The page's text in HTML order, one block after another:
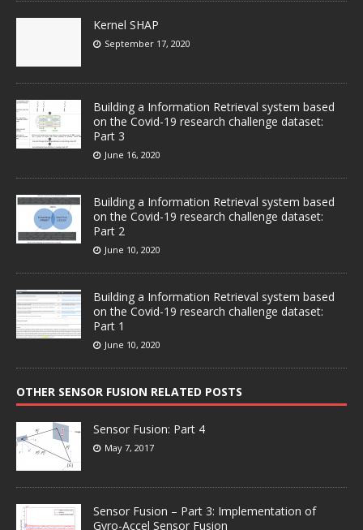
Kernel SHAP
September 17, 2020
Building a Information Retrieval system based
on the Covid-19 research challenge dataset:
Part 3
June 16, 2020
Building a Information Retrieval system based
on the Covid-19 research challenge dataset:
Part 2
June 10, 2020
Building a Information Retrieval system based
on the Covid-19 research challenge dataset:
Part 1
June 10, 2020
OTHER SENSOR FUSION RELATED POSTS
Sensor Fusion: Part 4
May 7, 2017
Sensor Fusion – Part 3: Implementation of
Gyro-Accel Sensor Fusion